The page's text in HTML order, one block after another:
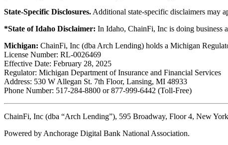
State-Specific Disclosures. Additional state-specific disclaimers may
*State of Idaho Disclaimer: In Idaho, ChainFi, Inc is doing business
Michigan: ChainFi, Inc (dba Arch Lending) holds a Michigan
License Number: RL-0026469
Effective Date: February 28, 2025
Regulator: Michigan Department of Insurance and Financial Services
Address: 530 W Allegan St. 7th Floor, Lansing, MI 48933
Phone Number: 517-284-8800 or 877-999-6442 (Toll-Free)
ChainFi, Inc (dba “Arch Lending”), 595 Broadway, Floor 4, New
Powered by Anchorage Digital Bank National Association.